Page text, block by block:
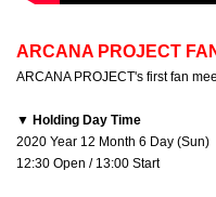
ARCANA PROJECT
ARCANA PROJECT's first fan
▼ Holding Day Time
2020 Year 12 Month 6 Day (Sun)
12:30 Open / 13:00 Start